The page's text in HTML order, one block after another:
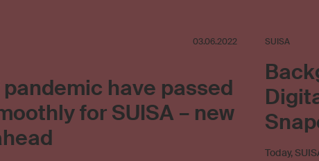
03.06.2022
have passed
for SUISA – new
SUISA
Today,